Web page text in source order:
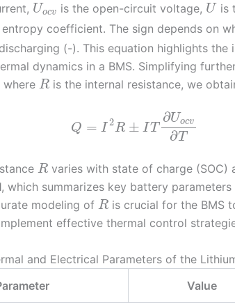
Uocv is the open-circuit voltage, U is
entropy coefficient. The sign depends on
(-). This equation highlights the
dynamics in a BMS. Simplifying
where Ris the internal resistance, we
Q = I 2R ± IT
∂Uocv
∂T
R varies with state of charge (SOC)
which summarizes key battery
modeling of R is crucial for the BMS
effective thermal control
and Electrical Parameters of the
Value